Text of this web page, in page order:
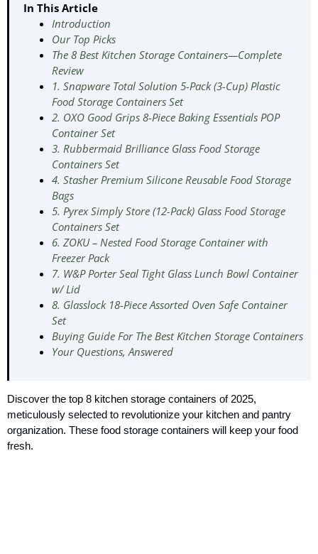
In This Article
Introduction
Our Top Picks
The 8 Best Kitchen Storage Containers—Complete
Review
1. Snapware Total Solution 5-Pack (3-Cup) Plastic
Food Storage Containers Set
2. OXO Good Grips 8-Piece Baking Essentials POP
Container Set
3. Rubbermaid Brilliance Glass Food Storage
Containers Set
4. Stasher Premium Silicone Reusable Food Storage
Bags
5. Pyrex Simply Store (12-Pack) Glass Food Storage
Containers Set
6. ZOKU – Nested Food Storage Container with
Freezer Pack
7. W&P Porter Seal Tight Glass Lunch Bowl Container
w/ Lid
8. Glasslock 18-Piece Assorted Oven Safe Container
Set
Buying Guide For The Best Kitchen Storage Containers
Your Questions, Answered
Discover the top 8 kitchen storage containers of 2025,
meticulously selected to revolutionize your kitchen and pantry
organization. These food storage containers will keep your food
fresh.